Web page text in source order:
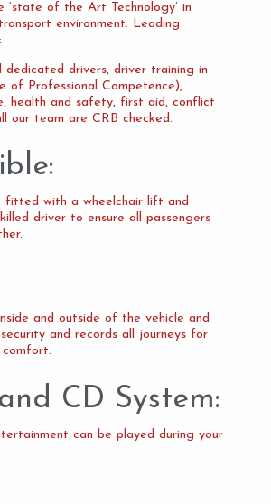
‘state of the Art Technology’ in
environment. Leading
dedicated drivers, driver training in
of Professional Competence),
health and safety, first aid, conflict
our team are CRB checked.
fitted with a wheelchair lift and
driver to ensure all passengers
and outside of the vehicle and
and records all journeys for
CD System:
can be played during your